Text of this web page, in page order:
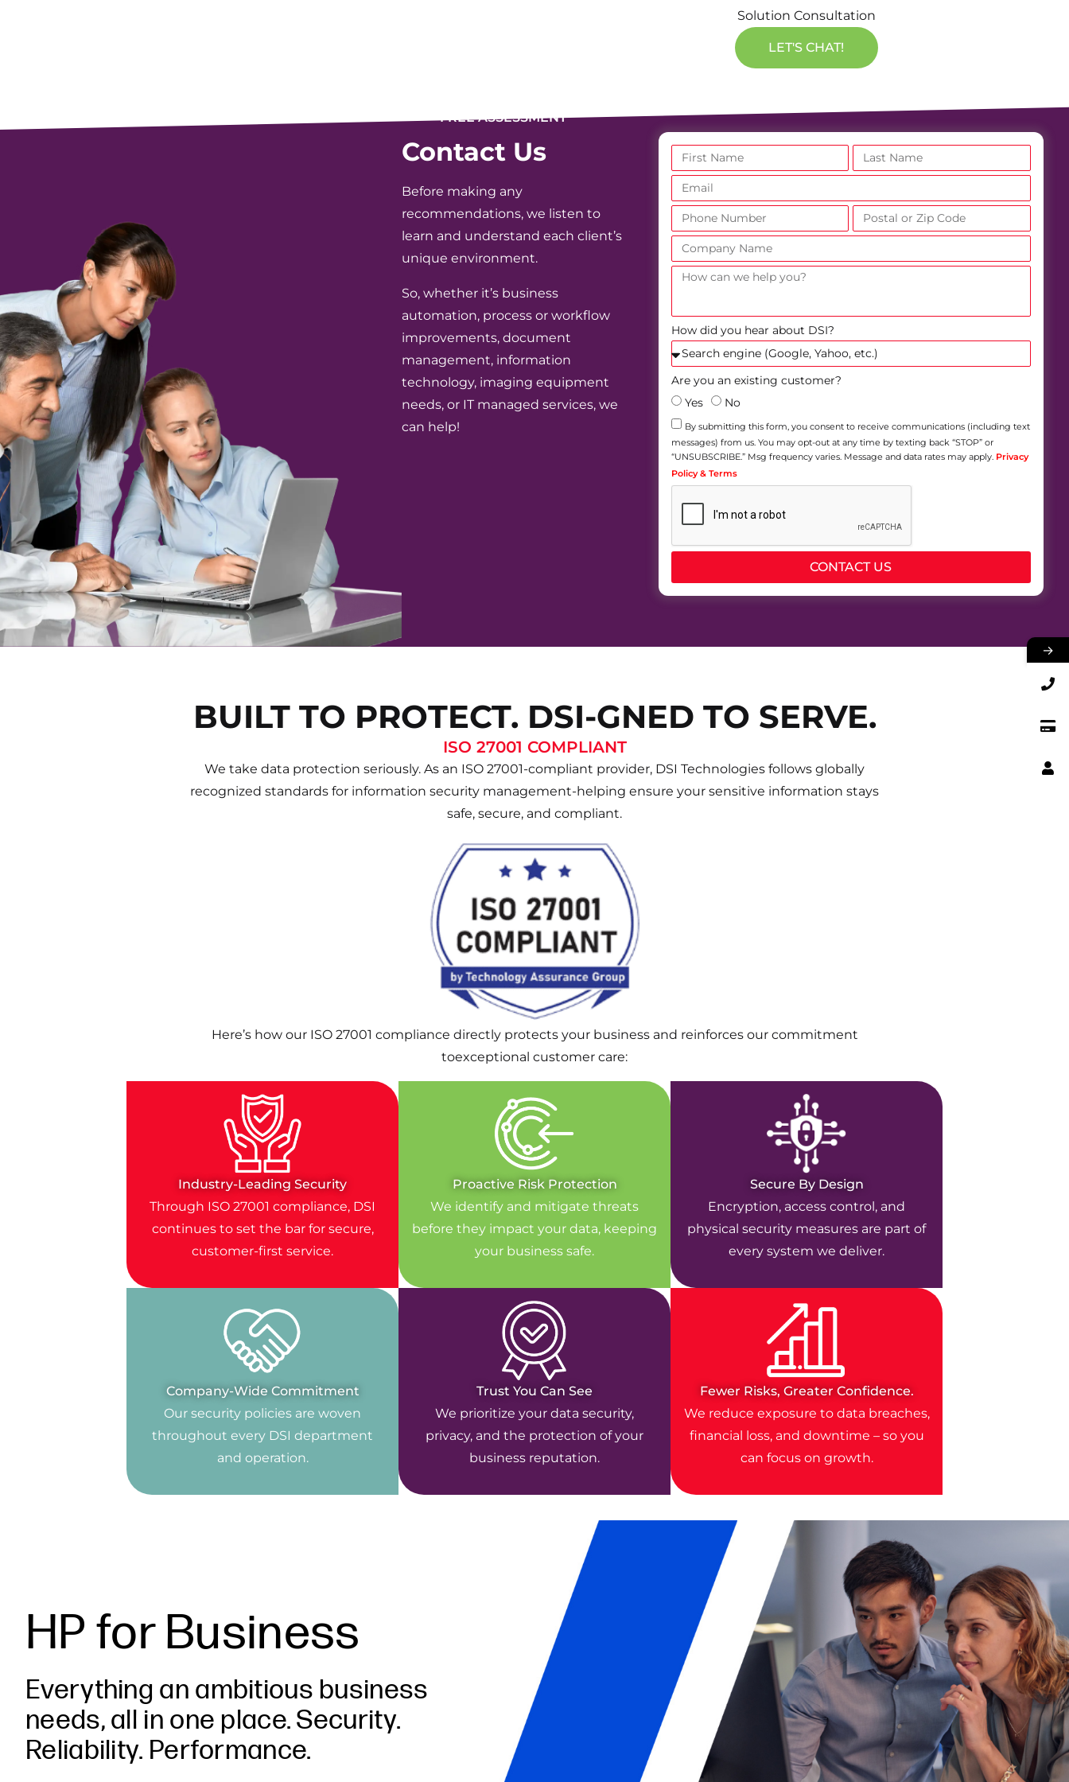
Solution Consultation
LET'S CHAT!
FREE ASSESSMENT
Contact Us
Before making any
recommendations, we listen to
learn and understand each client’s
unique environment.
So, whether it’s business
automation, process or workflow
improvements, document
management, information
technology, imaging equipment
needs, or IT managed services, we
can help!
How did you hear about DSI?
Are you an existing customer?
Yes
No
By submitting this form, you consent to receive communications (including text
messages) from us. You may opt-out at any time by texting back “STOP” or
“UNSUBSCRIBE.” Msg frequency varies. Message and data rates may apply. Privacy
Policy & Terms
CONTACT US
BUILT TO PROTECT. DSI-GNED TO SERVE.
ISO 27001 COMPLIANT
We take data protection seriously. As an ISO 27001-compliant provider, DSI Technologies follows globally
recognized standards for information security management-helping ensure your sensitive information stays
safe, secure, and compliant.
Here’s how our ISO 27001 compliance directly protects your business and reinforces our commitment
toexceptional customer care:
Industry-Leading Security
Through ISO 27001 compliance, DSI
continues to set the bar for secure,
customer-first service.
Proactive Risk Protection
We identify and mitigate threats
before they impact your data, keeping
your business safe.
Secure By Design
Encryption, access control, and
physical security measures are part of
every system we deliver.
Company-Wide Commitment
Our security policies are woven
throughout every DSI department
and operation.
Trust You Can See
We prioritize your data security,
privacy, and the protection of your
business reputation.
Fewer Risks, Greater Confidence.
We reduce exposure to data breaches,
financial loss, and downtime – so you
can focus on growth.
→